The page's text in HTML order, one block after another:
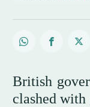
British
clashed